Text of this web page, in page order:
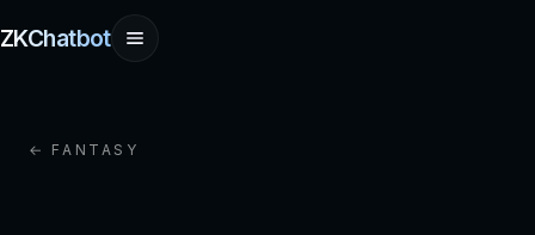
ZKChatbot
← FANTASY